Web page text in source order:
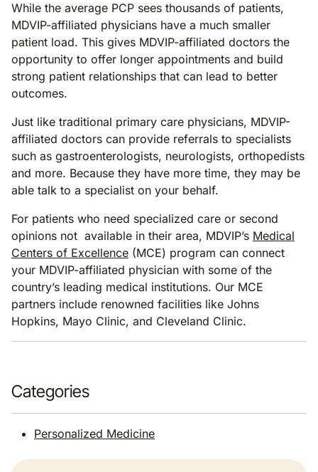
While the average PCP sees thousands of patients,
MDVIP-affiliated physicians have a much smaller
patient load. This gives MDVIP-affiliated doctors the
opportunity to offer longer appointments and build
strong patient relationships that can lead to better
outcomes.
Just like traditional primary care physicians, MDVIP-
affiliated doctors can provide referrals to specialists
such as gastroenterologists, neurologists, orthopedists
and more. Because they have more time, they may be
able talk to a specialist on your behalf.
For patients who need specialized care or second
opinions not available in their area, MDVIP’s Medical
Centers of Excellence (MCE) program can connect
your MDVIP-affiliated physician with some of the
country’s leading medical institutions. Our MCE
partners include renowned facilities like Johns
Hopkins, Mayo Clinic, and Cleveland Clinic.
Categories
Personalized Medicine